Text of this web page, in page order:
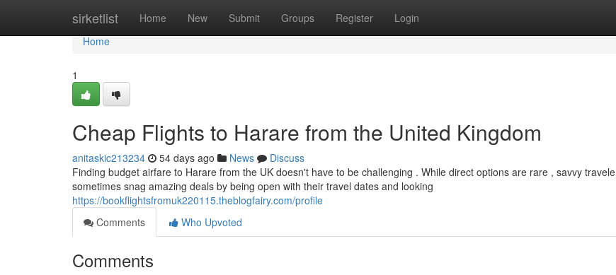
sirketlist Home New Submit Groups Register Login
Home
Home
1
Cheap Flights to Harare from the United Kingdom
anitaskic213234 54 days ago News
Discuss
Finding budget airfare to Harare from the UK doesn't have to be challenging . While direct options are rare , savvy
sometimes snag amazing deals by being open with their travel dates and looking
https://bookflightsfromuk220115.theblogfairy.com/profile
Comments
Who Upvoted
Comments